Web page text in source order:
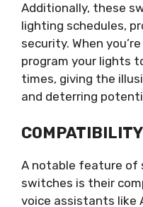
Additionally, these
lighting schedules,
security. When
program your lights
times, giving the
and deterring
A notable feature of
switches is their
voice assistants like